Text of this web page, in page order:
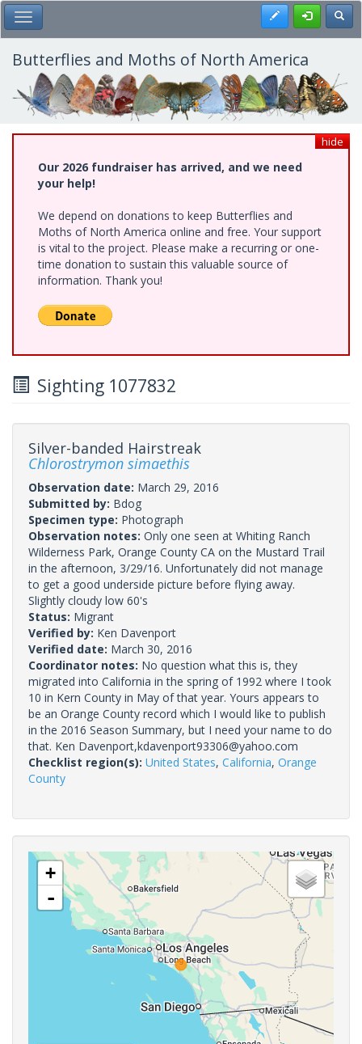
Skip
to
main
content
Toggle Main Menu Register
Butterflies and Moths of North America
hide
Our 2026 fundraiser has arrived, and we need
your help!
We depend on donations to keep Butterflies and
Moths of North America online and free. Your support
is vital to the project. Please make a recurring or one-
time donation to sustain this valuable source of
information. Thank you!
Sighting 1077832
Silver-banded Hairstreak
Chlorostrymon simaethis
Observation date: March 29, 2016
Submitted by: Bdog
Specimen type: Photograph
Observation notes: Only one seen at Whiting Ranch
Wilderness Park, Orange County CA on the Mustard Trail
in the afternoon, 3/29/16. Unfortunately did not manage
to get a good underside picture before flying away.
Slightly cloudy low 60's
Status: Migrant
Verified by: Ken Davenport
Verified date: March 30, 2016
Coordinator notes: No question what this is, they
migrated into California in the spring of 1992 where I took
10 in Kern County in May of that year. Yours appears to
be an Orange County record which I would like to publish
in the 2016 Season Summary, but I need your name to do
that. Ken Davenport,kdavenport93306@yahoo.com
Checklist region(s): United States, California, Orange
County
+
-